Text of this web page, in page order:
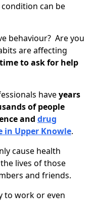
can be
behaviour? Are you
are affecting
to ask for help
haveyears
of people
and drug
in Upper Knowle.
cause health
lives of those
and friends.
to work or even